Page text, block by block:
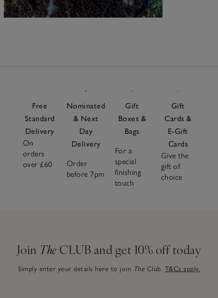
Free
Standard
Delivery
On
orders
over £60
Nominated
& Next
Day
Delivery
Order
before 7pm
Gift
Boxes &
Bags
For a
special
finishing
touch
Gift
Cards &
E-Gift
Cards
Give the
gift of
choice
Join The CLUB and get 10% off today
Simply enter your details here to join The Club. T&Cs apply.